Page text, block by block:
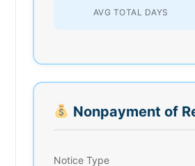
AVG TOTAL DAYS
Nonpayment of
Notice Type